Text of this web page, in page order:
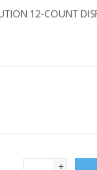
12-COUNT
+